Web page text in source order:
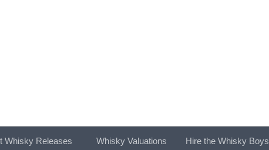
Whisky Releases Whisky Valuations Hire the Whisky Boys